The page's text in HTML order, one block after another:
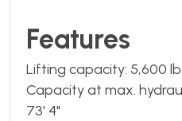
Features
Lifting capacity: 5,600
Capacity at max.
73' 4"